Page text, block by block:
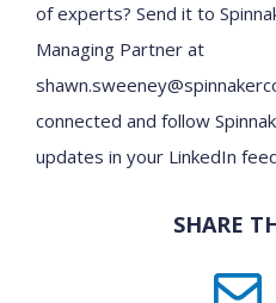
of experts? Send it to
Managing Partner at
connected and follow
updates in your LinkedIn
SHARE